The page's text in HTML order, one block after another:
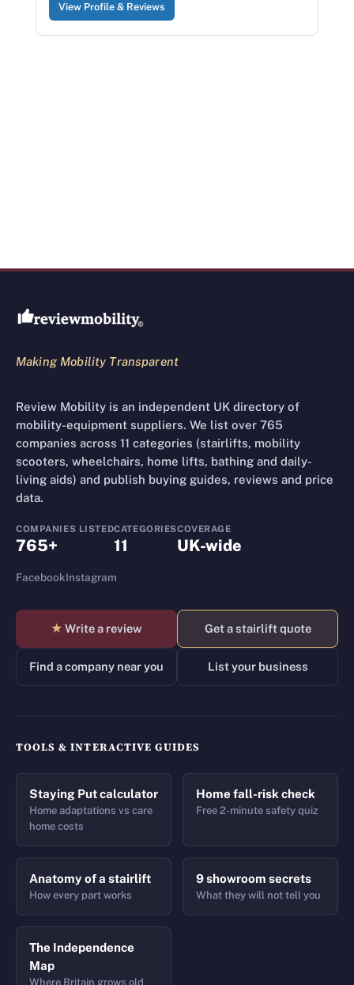
View Profile & Reviews
Review Mobility site footer
Making Mobility Transparent
Review Mobility is an independent UK directory of
mobility-equipment suppliers. We list over 765
companies across 11 categories (stairlifts, mobility
scooters, wheelchairs, home lifts, bathing and daily-
living aids) and publish buying guides, reviews and price
data.
COMPANIES LISTED
765+
CATEGORIES
11
COVERAGE
UK-wide
FacebookInstagram
★ Write a review Get a stairlift quote
Find a company near you List your business
TOOLS & INTERACTIVE GUIDES
Staying Put calculator
Home adaptations vs care
home costs
Home fall-risk check
Free 2-minute safety quiz
Anatomy of a stairlift
How every part works
9 showroom secrets
What they will not tell you
The Independence
Map
Where Britain grows old